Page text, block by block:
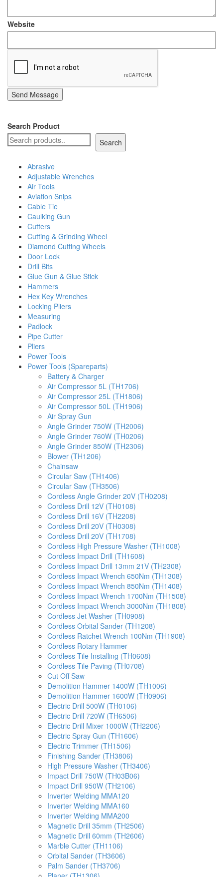
Website
Send Message
Search Product
Search
Abrasive
Adjustable Wrenches
Air Tools
Aviation Snips
Cable Tie
Caulking Gun
Cutters
Cutting & Grinding Wheel
Diamond Cutting Wheels
Door Lock
Drill Bits
Glue Gun & Glue Stick
Hammers
Hex Key Wrenches
Locking Pliers
Measuring
Padlock
Pipe Cutter
Pliers
Power Tools
Power Tools (Spareparts)
Battery & Charger
Air Compressor 5L (TH1706)
Air Compressor 25L (TH1806)
Air Compressor 50L (TH1906)
Air Spray Gun
Angle Grinder 750W (TH2006)
Angle Grinder 760W (TH0206)
Angle Grinder 850W (TH2306)
Blower (TH1206)
Chainsaw
Circular Saw (TH1406)
Circular Saw (TH3506)
Cordless Angle Grinder 20V (TH0208)
Cordless Drill 12V (TH0108)
Cordless Drill 16V (TH2208)
Cordless Drill 20V (TH0308)
Cordless Drill 20V (TH1708)
Cordless High Pressure Washer (TH1008)
Cordless Impact Drill (TH1608)
Cordless Impact Drill 13mm 21V (TH2308)
Cordless Impact Wrench 650Nm (TH1308)
Cordless Impact Wrench 850Nm (TH1408)
Cordless Impact Wrench 1700Nm (TH1508)
Cordless Impact Wrench 3000Nm (TH1808)
Cordless Jet Washer (TH0908)
Cordless Orbital Sander (TH1208)
Cordless Ratchet Wrench 100Nm (TH1908)
Cordless Rotary Hammer
Cordless Tile Installing (TH0608)
Cordless Tile Paving (TH0708)
Cut Off Saw
Demolition Hammer 1400W (TH1006)
Demolition Hammer 1600W (TH0906)
Electric Drill 500W (TH0106)
Electric Drill 720W (TH6506)
Electric Drill Mixer 1000W (TH2206)
Electric Spray Gun (TH1606)
Electric Trimmer (TH1506)
Finishing Sander (TH3806)
High Pressure Washer (TH3406)
Impact Drill 750W (TH03B06)
Impact Drill 950W (TH2106)
Inverter Welding MMA120
Inverter Welding MMA160
Inverter Welding MMA200
Magnetic Drill 35mm (TH2506)
Magnetic Drill 60mm (TH2606)
Marble Cutter (TH1106)
Orbital Sander (TH3606)
Palm Sander (TH3706)